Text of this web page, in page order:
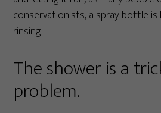
conservationists, a spray bottle is
rinsing.
The shower is a
problem.